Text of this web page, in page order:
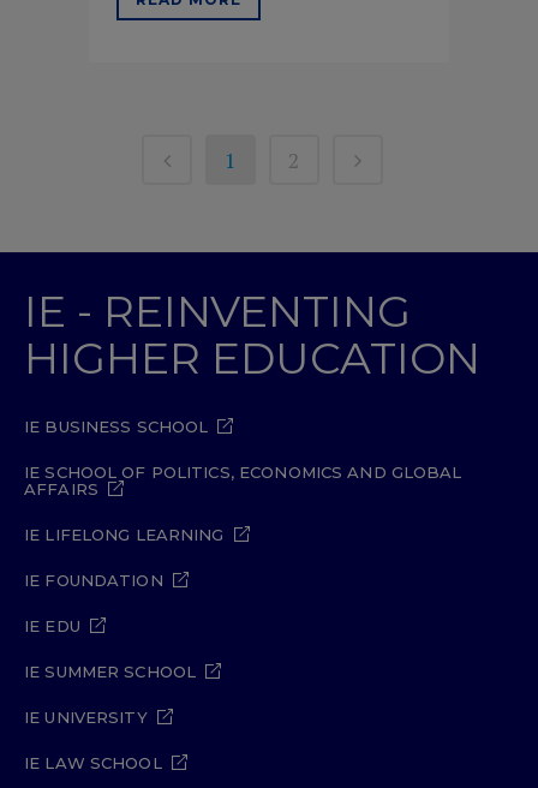
1 2
IE - REINVENTING
HIGHER EDUCATION
IE BUSINESS SCHOOL
IE SCHOOL OF POLITICS, ECONOMICS AND GLOBAL
AFFAIRS
IE LIFELONG LEARNING
IE FOUNDATION
IE EDU
IE SUMMER SCHOOL
IE UNIVERSITY
IE LAW SCHOOL